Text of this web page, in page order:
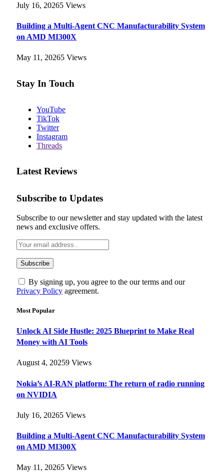
July 16, 20265 Views
Building a Multi-Agent CNC Manufacturability System
on AMD MI300X
May 11, 20265 Views
Stay In Touch
YouTube
TikTok
Twitter
Instagram
Threads
Latest Reviews
Subscribe to Updates
Subscribe to our newsletter and stay updated with the latest
news and exclusive offers.
By signing up, you agree to the our terms and our
Privacy Policy agreement.
Most Popular
Unlock AI Side Hustle: 2025 Blueprint to Make Real
Money with AI Tools
August 4, 20259 Views
Nokia’s AI-RAN platform: The return of radio running
on NVIDIA
July 16, 20265 Views
Building a Multi-Agent CNC Manufacturability System
on AMD MI300X
May 11, 20265 Views